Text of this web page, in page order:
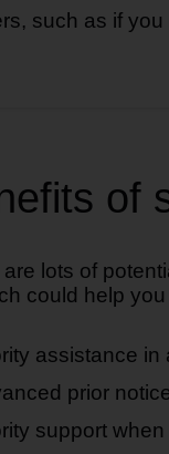
such as if
of
lots of
could help
assistance in
prior
support